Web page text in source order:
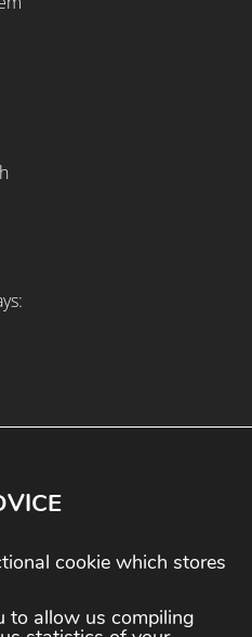
cookie which stores
to allow us compiling